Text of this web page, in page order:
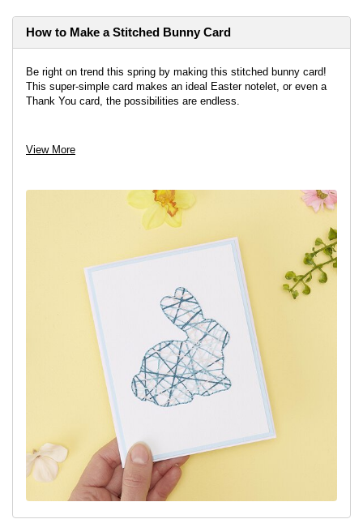
How to Make a Stitched Bunny Card
Be right on trend this spring by making this stitched bunny card!
This super-simple card makes an ideal Easter notelet, or even a
Thank You card, the possibilities are endless.
View project
View More